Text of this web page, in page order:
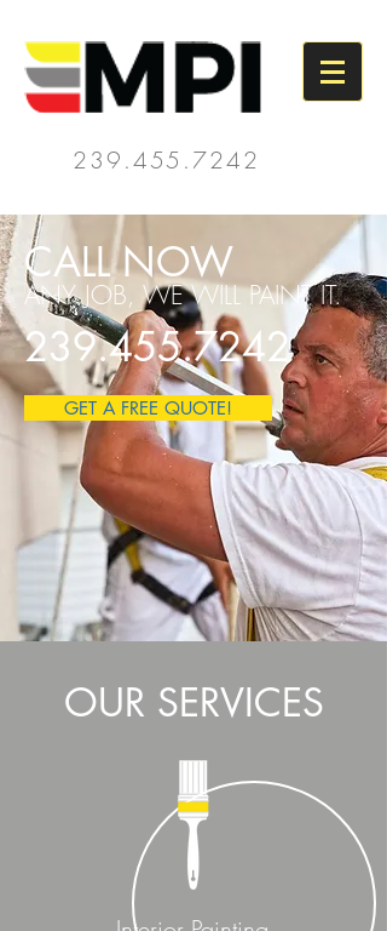
239.455.7242
CALL NOW
ANY JOB, WE WILL PAINT IT.
239.455.7242
GET A FREE QUOTE!
OUR SERVICES